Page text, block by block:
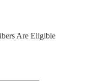
Are Eligible